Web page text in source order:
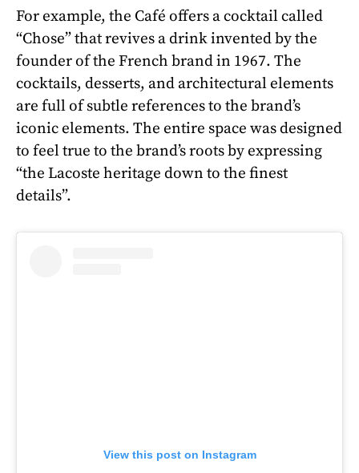
For example, the Café offers a cocktail called
“Chose” that revives a drink invented by the
founder of the French brand in 1967. The
cocktails, desserts, and architectural elements
are full of subtle references to the brand’s
iconic elements. The entire space was designed
to feel true to the brand’s roots by expressing
“the Lacoste heritage down to the finest
details”.
View this post on Instagram